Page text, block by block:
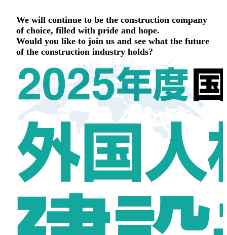
We will continue to be the construction company
of choice, filled with pride and hope.
Would you like to join us and see what the future
of the construction industry holds?